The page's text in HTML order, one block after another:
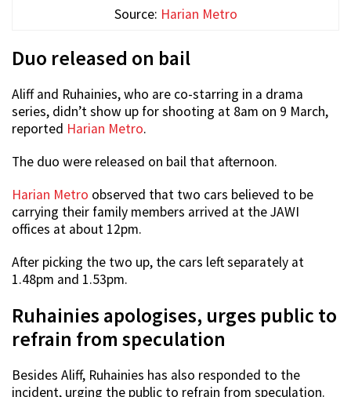
Source: Harian Metro
Duo released on bail
Aliff and Ruhainies, who are co-starring in a drama
series, didn’t show up for shooting at 8am on 9 March,
reported Harian Metro.
The duo were released on bail that afternoon.
Harian Metro observed that two cars believed to be
carrying their family members arrived at the JAWI
offices at about 12pm.
After picking the two up, the cars left separately at
1.48pm and 1.53pm.
Ruhainies apologises, urges public to
refrain from speculation
Besides Aliff, Ruhainies has also responded to the
incident, urging the public to refrain from speculation.